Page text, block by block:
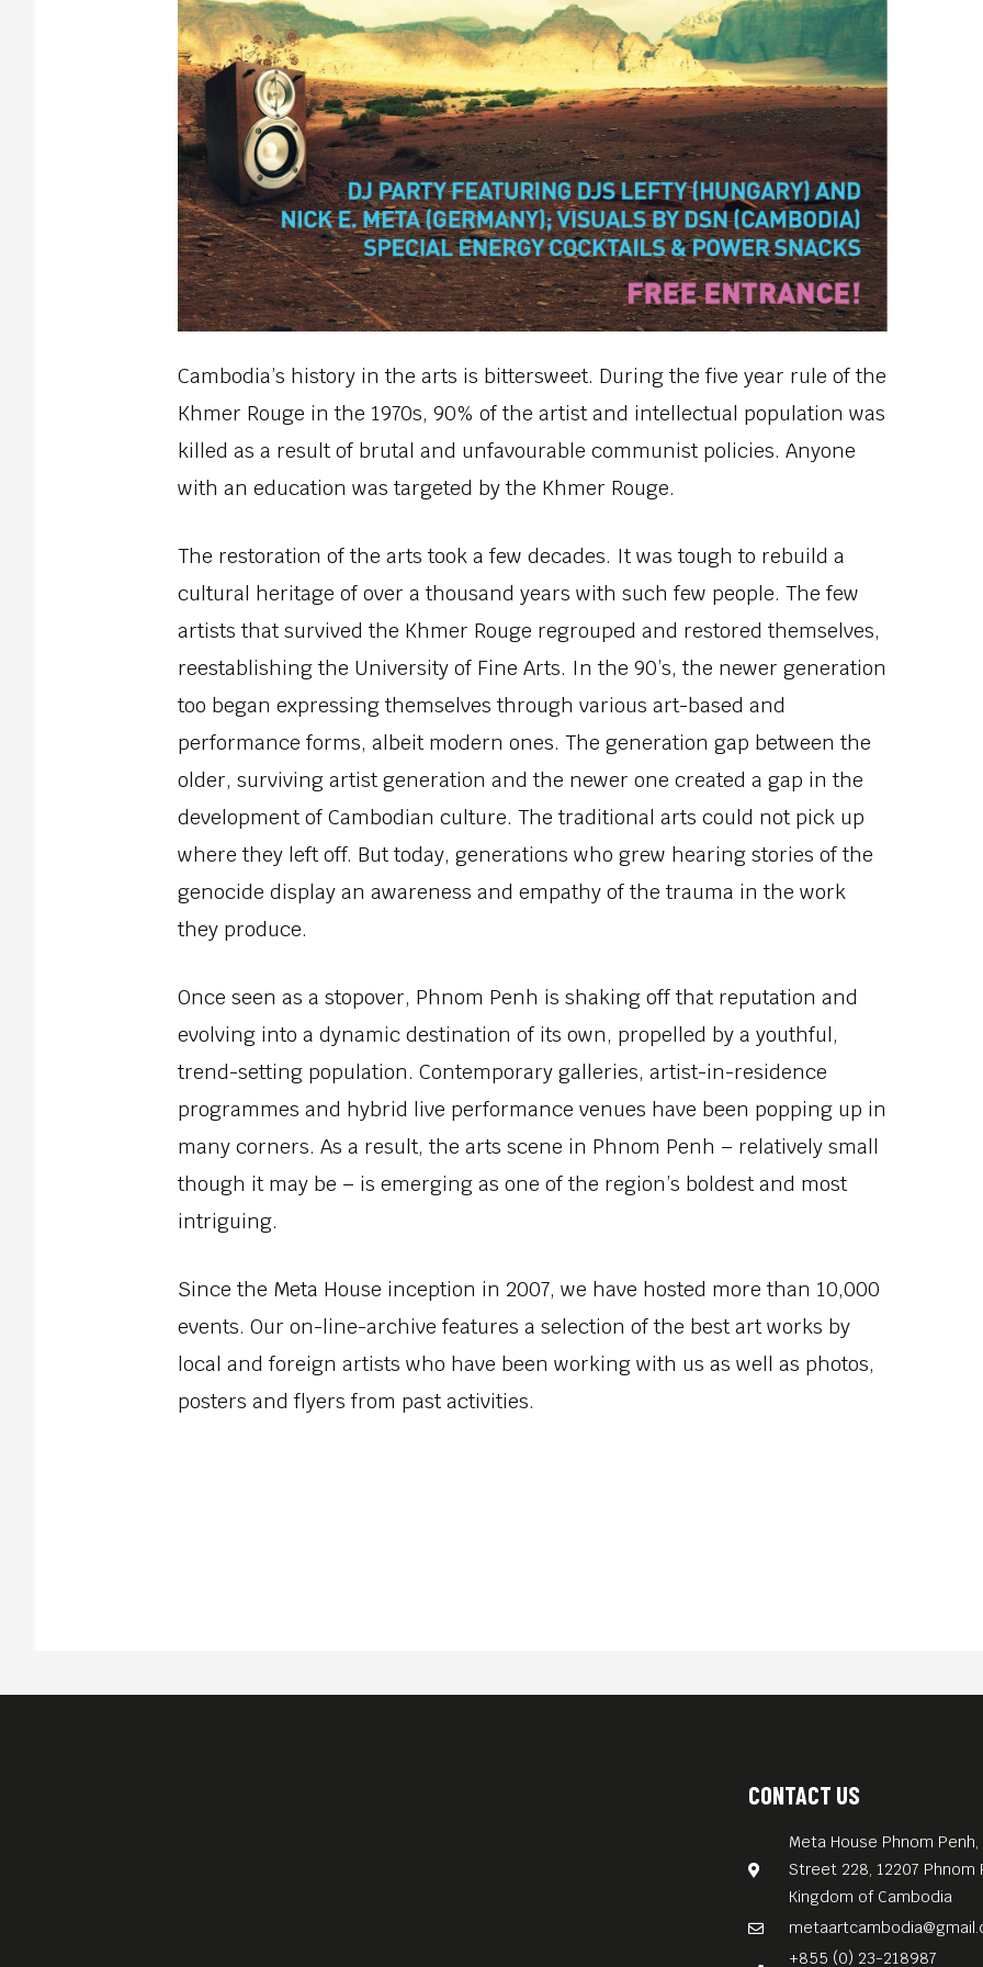
Cambodia’s history in the arts is bittersweet. During the five year rule of the
Khmer Rouge in the 1970s, 90% of the artist and intellectual population was
killed as a result of brutal and unfavourable communist policies. Anyone
with an education was targeted by the Khmer Rouge.
The restoration of the arts took a few decades. It was tough to rebuild a
cultural heritage of over a thousand years with such few people. The few
artists that survived the Khmer Rouge regrouped and restored themselves,
reestablishing the University of Fine Arts. In the 90’s, the newer generation
too began expressing themselves through various art-based and
performance forms, albeit modern ones. The generation gap between the
older, surviving artist generation and the newer one created a gap in the
development of Cambodian culture. The traditional arts could not pick up
where they left off. But today, generations who grew hearing stories of the
genocide display an awareness and empathy of the trauma in the work
they produce.
Once seen as a stopover, Phnom Penh is shaking off that reputation and
evolving into a dynamic destination of its own, propelled by a youthful,
trend-setting population. Contemporary galleries, artist-in-residence
programmes and hybrid live performance venues have been popping up in
many corners. As a result, the arts scene in Phnom Penh – relatively small
though it may be – is emerging as one of the region’s boldest and most
intriguing.
Since the Meta House inception in 2007, we have hosted more than 10,000
events. Our on-line-archive features a selection of the best art works by
local and foreign artists who have been working with us as well as photos,
posters and flyers from past activities.
CONTACT US
Meta House Phnom Penh,
Street 228, 12207 Phnom
Kingdom of Cambodia
+855 (0) 23-218987